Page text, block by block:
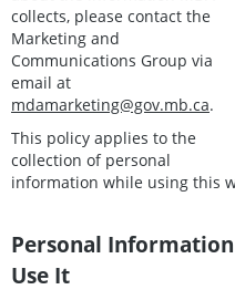
collects, please contact the
Marketing and
Communications Group via
email at
mdamarketing@gov.mb.ca.
This policy applies to the
collection of personal
information while using this
Personal
Use It